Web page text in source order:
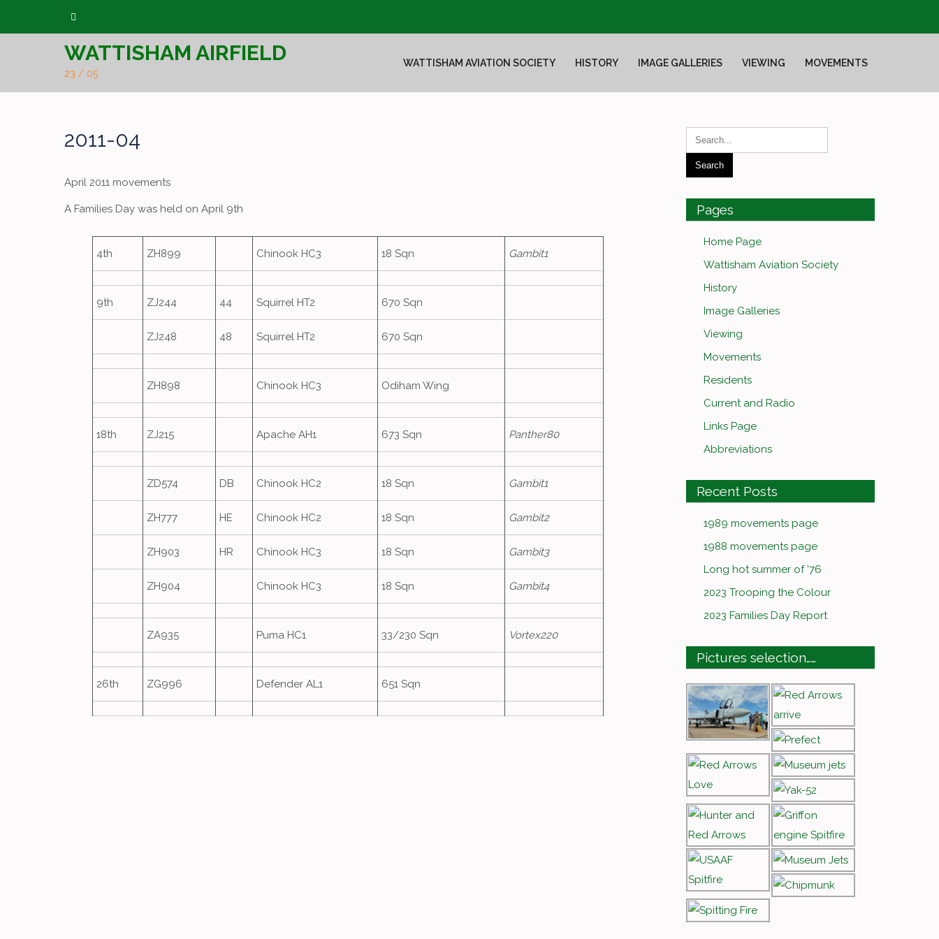
WATTISHAM AIRFIELD
23 / 05
WATTISHAM AVIATION SOCIETY HISTORY IMAGE GALLERIES VIEWING MOVEMENTS
2011-04
April 2011 movements
A Families Day was held on April 9th
4th ZH899 Chinook HC3 18 Sqn Gambit1
9th ZJ244 44 Squirrel HT2 670 Sqn
ZJ248 48 Squirrel HT2 670 Sqn
ZH898 Chinook HC3 Odiham Wing
18th ZJ215 Apache AH1 673 Sqn Panther80
ZD574 DB Chinook HC2 18 Sqn Gambit1
ZH777 HE Chinook HC2 18 Sqn Gambit2
ZH903 HR Chinook HC3 18 Sqn Gambit3
ZH904 Chinook HC3 18 Sqn Gambit4
ZA935 Puma HC1 33/230 Sqn Vortex220
26th ZG996 Defender AL1 651 Sqn
Pages
Home Page
Wattisham Aviation Society
History
Image Galleries
Viewing
Movements
Residents
Current and Radio
Links Page
Abbreviations
Recent Posts
1989 movements page
1988 movements page
Long hot summer of ’76
2023 Trooping the Colour
2023 Families Day Report
Pictures selection……